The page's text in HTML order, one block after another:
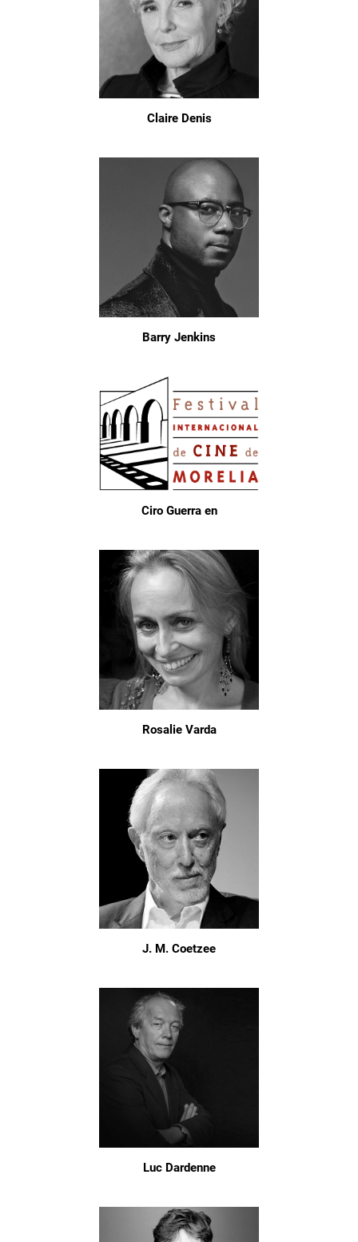
Claire Denis
Barry Jenkins
Ciro Guerra en
Rosalie Varda
J. M. Coetzee
Luc Dardenne